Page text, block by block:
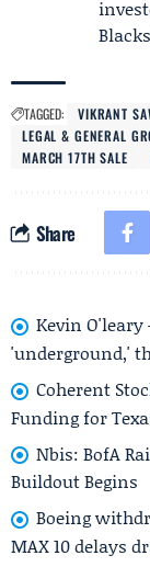
TAGGED: VIKRANT
LEGAL & GENERAL
MARCH 17TH SALE
Share
Kevin
'underground,'
Coherent
Funding for
Nbis: BofA
Buildout Begins
Boeing
MAX 10 delays